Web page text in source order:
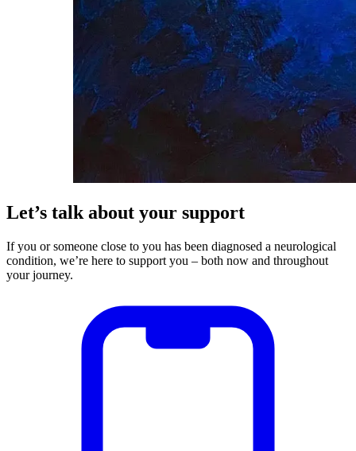
Let’s talk about your support
If you or someone close to you has been diagnosed a neurological
condition, we’re here to support you – both now and throughout
your journey.